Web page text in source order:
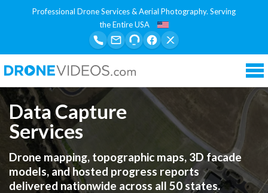
Professional Drone Services & Aerial Photography. Serving
the Entire USA
Data Capture
Services
Drone mapping, topographic maps, 3D facade
models, and hosted progress reports
delivered nationwide across all 50 states.